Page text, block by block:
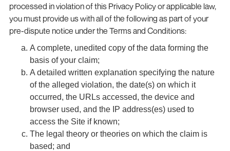
processed in violation of this Privacy Policy or applicable law,
you must provide us with all of the following as part of your
pre-dispute notice under the Terms and Conditions:
A complete, unedited copy of the data forming the
basis of your claim;
A detailed written explanation specifying the nature
of the alleged violation, the date(s) on which it
occurred, the URLs accessed, the device and
browser used, and the IP address(es) used to
access the Site if known;
The legal theory or theories on which the claim is
based; and